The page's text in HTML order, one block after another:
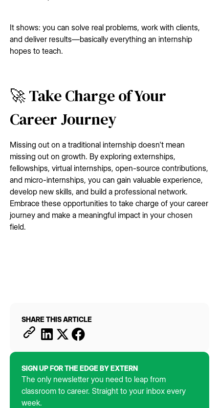
It shows: you can solve real problems, work with clients,
and deliver results—basically everything an internship
hopes to teach.
🚀 Take Charge of Your
Career Journey
Missing out on a traditional internship doesn't mean
missing out on growth. By exploring externships,
fellowships, virtual internships, open-source contributions,
and micro-internships, you can gain valuable experience,
develop new skills, and build a professional network.
Embrace these opportunities to take charge of your career
journey and make a meaningful impact in your chosen
field.
SHARE THIS ARTICLE
SIGN UP FOR THE EDGE BY EXTERN
The only newsletter you need to leap from
classroom to career. Straight to your inbox every
week.